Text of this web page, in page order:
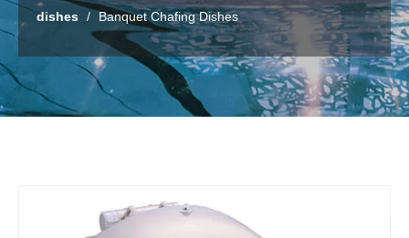
dishes / Banquet Chafing Dishes